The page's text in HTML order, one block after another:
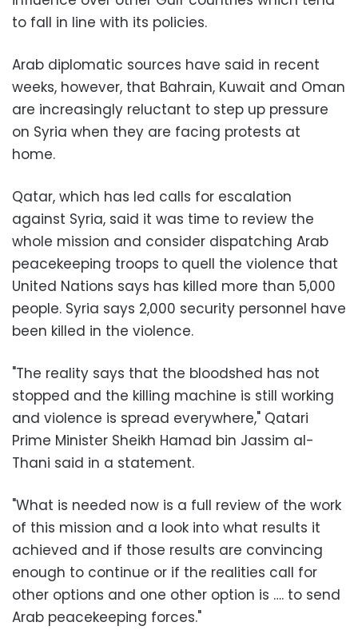
to fall in line with its policies.
Arab diplomatic sources have said in recent
weeks, however, that Bahrain, Kuwait and Oman
are increasingly reluctant to step up pressure
on Syria when they are facing protests at
home.
Qatar, which has led calls for escalation
against Syria, said it was time to review the
whole mission and consider dispatching Arab
peacekeeping troops to quell the violence that
United Nations says has killed more than 5,000
people. Syria says 2,000 security personnel have
been killed in the violence.
"The reality says that the bloodshed has not
stopped and the killing machine is still working
and violence is spread everywhere," Qatari
Prime Minister Sheikh Hamad bin Jassim al-
Thani said in a statement.
"What is needed now is a full review of the work
of this mission and a look into what results it
achieved and if those results are convincing
enough to continue or if the realities call for
other options and one other option is …. to send
Arab peacekeeping forces."